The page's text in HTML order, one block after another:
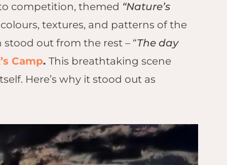
competition, themed “Nature’s
textures, and patterns of the
out from the rest – “The day
Camp. This breathtaking scene
Here’s why it stood out as